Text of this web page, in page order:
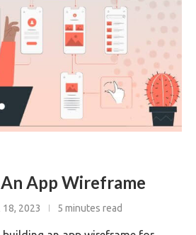
App Wireframe
18, 2023 5 minutes read